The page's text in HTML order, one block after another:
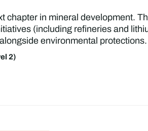
chapter in mineral development.
(including refineries and
environmental protections.
2)